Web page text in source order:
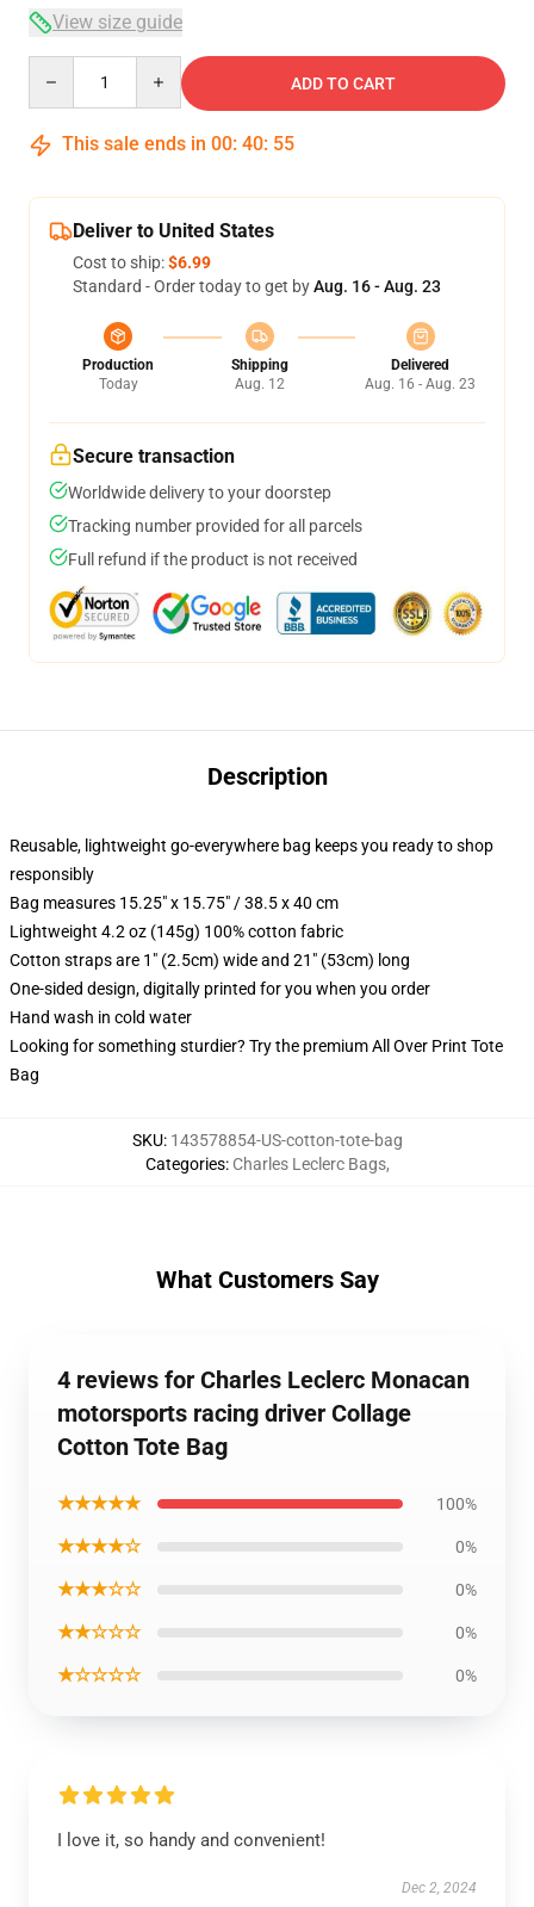
View size guide
ADD TO CART
This sale ends in 00: 40: 54
Deliver to United States
Cost to ship:$6.99
Standard - Order today to get byAug. 16 - Aug. 23
Production
Today
Shipping
Aug. 12
Delivered
Aug. 16 - Aug. 23
Secure transaction
Worldwide delivery to your doorstep
Tracking number provided for all parcels
Full refund if the product is not received
Description
Reusable, lightweight go-everywhere bag keeps you ready to shop
responsibly
Bag measures 15.25" x 15.75" / 38.5 x 40 cm
Lightweight 4.2 oz (145g) 100% cotton fabric
Cotton straps are 1" (2.5cm) wide and 21" (53cm) long
One-sided design, digitally printed for you when you order
Hand wash in cold water
Looking for something sturdier? Try the premium All Over Print Tote
Bag
SKU: 143578854-US-cotton-tote-bag
Categories: Charles Leclerc Bags,
What Customers Say
4 reviews for Charles Leclerc Monacan
motorsports racing driver Collage
Cotton Tote Bag
★★★★★ 100%
★★★★☆ 0%
★★★☆☆ 0%
★★☆☆☆ 0%
★☆☆☆☆ 0%
I love it, so handy and convenient!
Dec 2, 2024